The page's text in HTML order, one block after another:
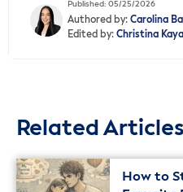
Published: 05/25/2026
Authored by: Carolina
Edited by: Christina
Related Articles
How to